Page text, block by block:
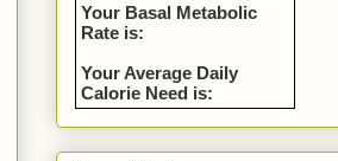
Your Basal Metabolic
Rate is:
Your Average Daily
Calorie Need is: